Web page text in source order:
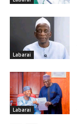
Labarai
Labarai